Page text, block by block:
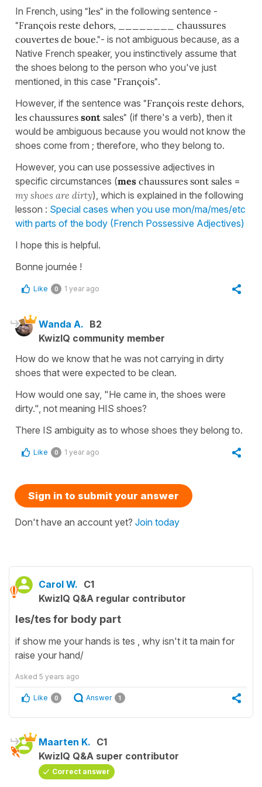
In French, using "les" in the following sentence -
"François reste dehors, ________ chaussures
couvertes de boue."- is not ambiguous because, as a
Native French speaker, you instinctively assume that
the shoes belong to the person who you've just
mentioned, in this case "François".
However, if the sentence was "François reste dehors,
les chaussures sont sales" (if there's a verb), then it
would be ambiguous because you would not know the
shoes come from ; therefore, who they belong to.
However, you can use possessive adjectives in
specific circumstances (mes chaussures sont sales =
my shoes are dirty), which is explained in the following
lesson : Special cases when you use mon/ma/mes/etc
with parts of the body (French Possessive Adjectives)
I hope this is helpful.
Bonne journée !
Like 0 1 year ago
Wanda A. B2
KwizIQ community member
How do we know that he was not carrying in dirty
shoes that were expected to be clean.
How would one say, "He came in, the shoes were
dirty.", not meaning HIS shoes?
There IS ambiguity as to whose shoes they belong to.
Like 0 1 year ago
Sign in to submit your answer
Don't have an account yet? Join today
Carol W. C1
KwizIQ Q&A regular contributor
les/tes for body part
if show me your hands is tes , why isn't it ta main for
raise your hand/
Asked 5 years ago
Like 0 Answer 1
Maarten K. C1
KwizIQ Q&A super contributor
Correct answer